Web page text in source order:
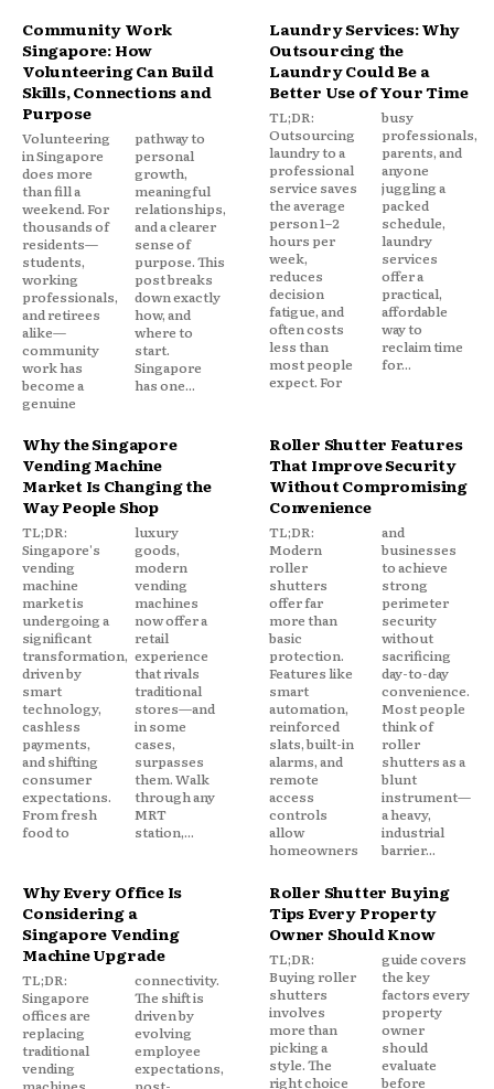
Community Work
Singapore: How
Volunteering Can Build
Skills, Connections and
Purpose
Volunteering
in Singapore
does more
than fill a
weekend. For
thousands of
residents—
students,
working
professionals,
and retirees
alike—
community
work has
become a
genuine
pathway to
personal
growth,
meaningful
relationships,
and a clearer
sense of
purpose. This
post breaks
down exactly
how, and
where to
start.
Singapore
has one...
Laundry Services: Why
Outsourcing the
Laundry Could Be a
Better Use of Your Time
TL;DR:
Outsourcing
laundry to a
professional
service saves
the average
person 1–2
hours per
week,
reduces
decision
fatigue, and
often costs
less than
most people
expect. For
busy
professionals,
parents, and
anyone
juggling a
packed
schedule,
laundry
services
offer a
practical,
affordable
way to
reclaim time
for...
Why the Singapore
Vending Machine
Market Is Changing the
Way People Shop
TL;DR:
Singapore's
vending
machine
market is
undergoing a
significant
transformation,
driven by
smart
technology,
cashless
payments,
and shifting
consumer
expectations.
From fresh
food to
luxury
goods,
modern
vending
machines
now offer a
retail
experience
that rivals
traditional
stores—and
in some
cases,
surpasses
them. Walk
through any
MRT
station,...
Roller Shutter Features
That Improve Security
Without Compromising
Convenience
TL;DR:
Modern
roller
shutters
offer far
more than
basic
protection.
Features like
smart
automation,
reinforced
slats, built-in
alarms, and
remote
access
controls
allow
homeowners
and
businesses
to achieve
strong
perimeter
security
without
sacrificing
day-to-day
convenience.
Most people
think of
roller
shutters as a
blunt
instrument—
a heavy,
industrial
barrier...
Why Every Office Is
Considering a
Singapore Vending
Machine Upgrade
TL;DR:
Singapore
offices are
replacing
traditional
vending
connectivity.
The shift is
driven by
evolving
employee
expectations,
Roller Shutter Buying
Tips Every Property
Owner Should Know
TL;DR:
Buying roller
shutters
involves
more than
picking a
style. The
right choice
guide covers
the key
factors every
property
owner
should
evaluate
before